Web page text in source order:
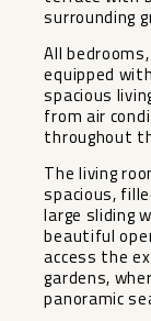
surrounding
All
equipped
spacious
from air
throughout
The living
spacious,
large sliding
beautiful
access the
gardens,
panoramic